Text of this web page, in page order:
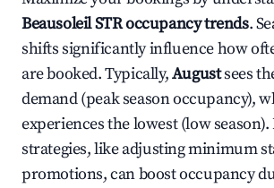
BeausoleilSTR occupancy trends.
shifts significantly influence how
are booked. Typically,Augustsees
demand (peak season occupancy),
experiences the lowest (low
strategies, like adjusting minimum
promotions, can boost occupancy